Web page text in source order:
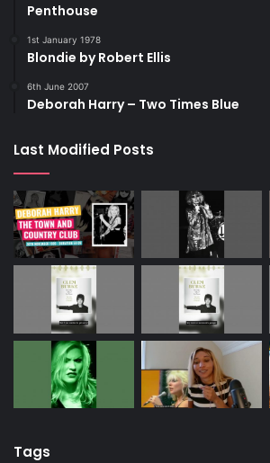
Penthouse
1st January 1978
Blondie by Robert Ellis
6th June 2007
Deborah Harry – Two Times Blue
Last Modified Posts
Tags